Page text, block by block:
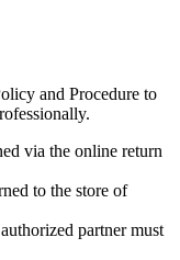
and Procedure to
via the online return
to the store of
authorized partner must